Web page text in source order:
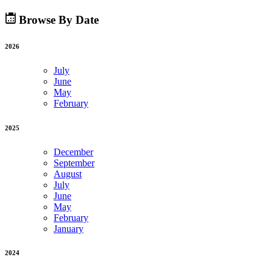
Browse By Date
2026
July
June
May
February
2025
December
September
August
July
June
May
February
January
2024